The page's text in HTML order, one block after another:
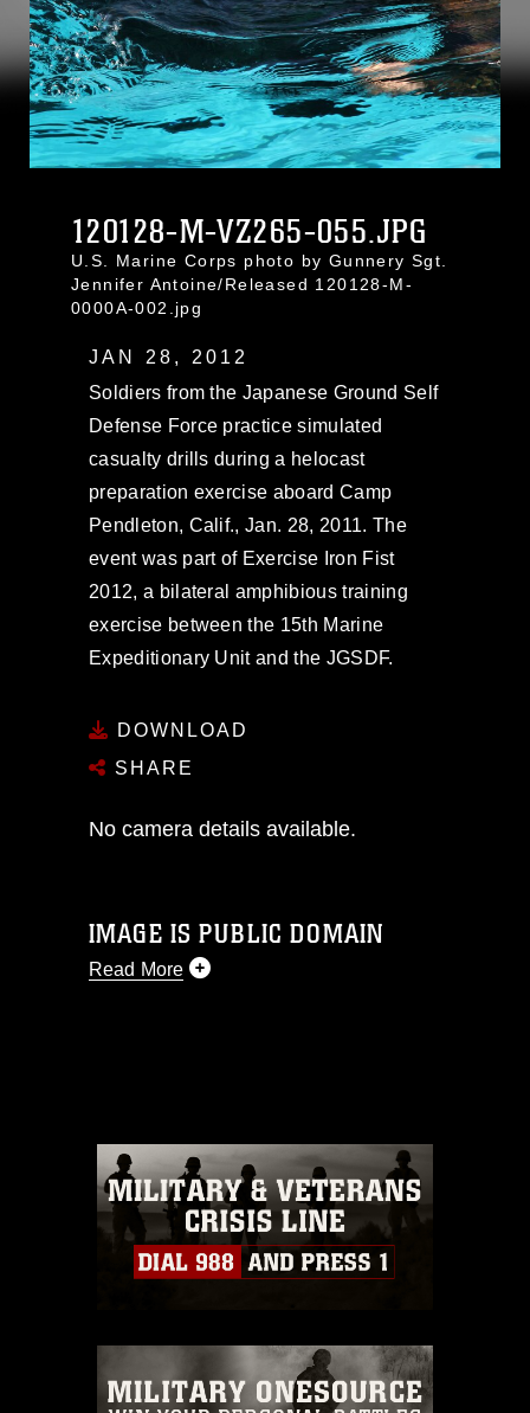
120128-M-VZ265-055.JPG
U.S. Marine Corps photo by Gunnery Sgt.
Jennifer Antoine/Released 120128-M-
0000A-002.jpg
JAN 28, 2012
Soldiers from the Japanese Ground Self
Defense Force practice simulated
casualty drills during a helocast
preparation exercise aboard Camp
Pendleton, Calif., Jan. 28, 2011. The
event was part of Exercise Iron Fist
2012, a bilateral amphibious training
exercise between the 15th Marine
Expeditionary Unit and the JGSDF.
DOWNLOAD
SHARE
No camera details available.
IMAGE IS PUBLIC DOMAIN
Read More
commercial or non-commercial use of
this photograph or any other DoD image
must be made in compliance with
guidance found at
https://www.dma.mil/Services/Visual-
Information/References/Limitations/
which pertains to intellectual property
emblems, insignia, names and slogans),
warnings regarding use of images of
identifiable personnel, appearance of